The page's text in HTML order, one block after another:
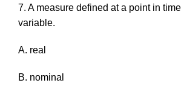
7. A measure defined at a point in time
variable.
A. real
B. nominal